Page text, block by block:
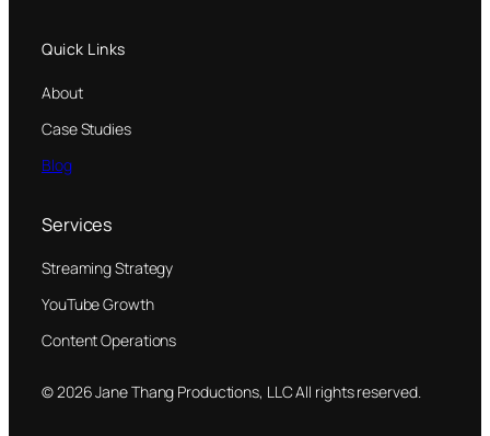
Quick Links
About
Case Studies
Blog
Services
Streaming Strategy
YouTube Growth
Content Operations
© 2026 Jane Thang Productions, LLC All rights reserved.